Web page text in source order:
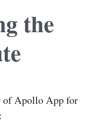
the
of Apollo App for